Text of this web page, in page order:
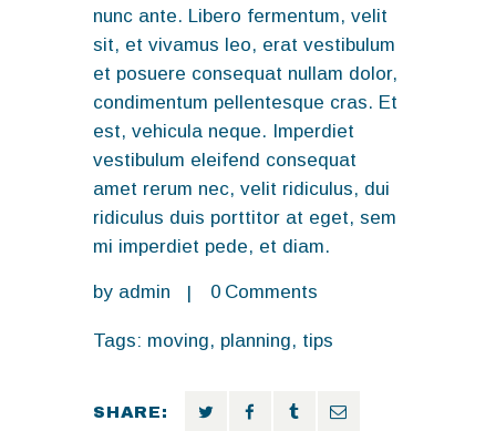
nunc ante. Libero fermentum, velit
sit, et vivamus leo, erat vestibulum
et posuere consequat nullam dolor,
condimentum pellentesque cras. Et
est, vehicula neque. Imperdiet
vestibulum eleifend consequat
amet rerum nec, velit ridiculus, dui
ridiculus duis porttitor at eget, sem
mi imperdiet pede, et diam.
by admin 0 Comments
Tags: moving, planning, tips
SHARE: